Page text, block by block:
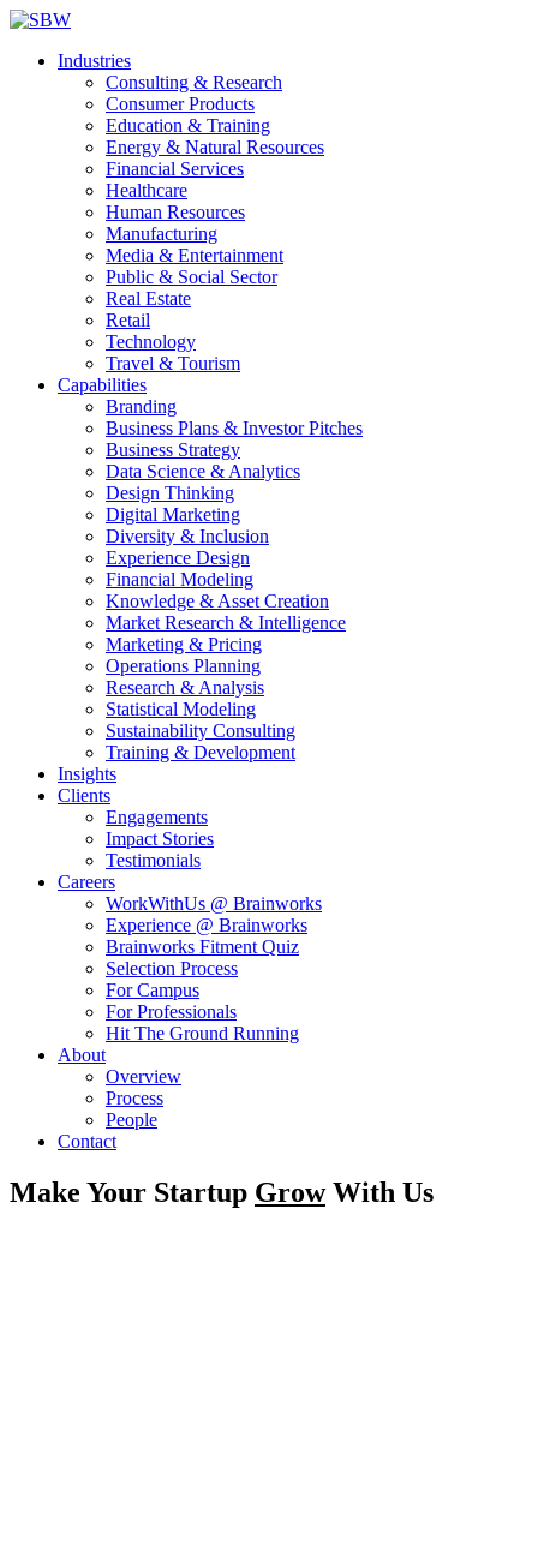
Industries
Consulting & Research
Consumer Products
Education & Training
Energy & Natural Resources
Financial Services
Healthcare
Human Resources
Manufacturing
Media & Entertainment
Public & Social Sector
Real Estate
Retail
Technology
Travel & Tourism
Capabilities
Branding
Business Plans & Investor Pitches
Business Strategy
Data Science & Analytics
Design Thinking
Digital Marketing
Diversity & Inclusion
Experience Design
Financial Modeling
Knowledge & Asset Creation
Market Research & Intelligence
Marketing & Pricing
Operations Planning
Research & Analysis
Statistical Modeling
Sustainability Consulting
Training & Development
Insights
Clients
Engagements
Impact Stories
Testimonials
Careers
WorkWithUs @ Brainworks
Experience @ Brainworks
Brainworks Fitment Quiz
Selection Process
For Campus
For Professionals
Hit The Ground Running
About
Overview
Process
People
Contact
Make Your Startup GrowWith Us